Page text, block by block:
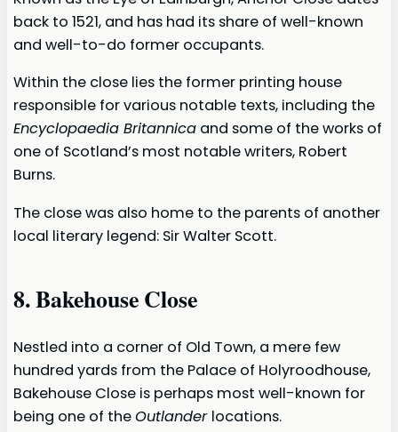
back to 1521, and has had its share of well-known
and well-to-do former occupants.
Within the close lies the former printing house
responsible for various notable texts, including the
Encyclopaedia Britannica and some of the works of
one of Scotland’s most notable writers, Robert
Burns.
The close was also home to the parents of another
local literary legend: Sir Walter Scott.
8. Bakehouse Close
Nestled into a corner of Old Town, a mere few
hundred yards from the Palace of Holyroodhouse,
Bakehouse Close is perhaps most well-known for
being one of theOutlander locations.